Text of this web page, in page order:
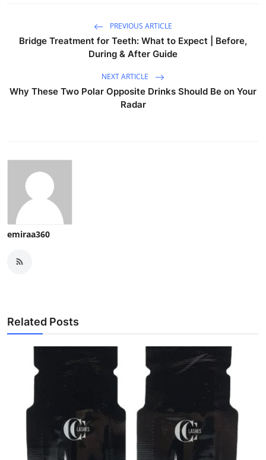
PREVIOUS ARTICLE
Bridge Treatment for Teeth: What to Expect | Before,
During & After Guide
NEXT ARTICLE
Why These Two Polar Opposite Drinks Should Be on Your
Radar
emiraa360
Related Posts